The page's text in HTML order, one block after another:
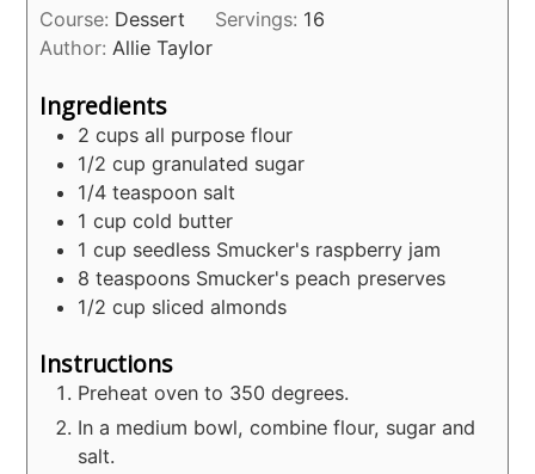
Course: Dessert Servings: 16
Author:Allie Taylor
Ingredients
2 cups all purpose flour
1/2 cup granulated sugar
1/4 teaspoon salt
1 cup cold butter
1 cup seedless Smucker's raspberry jam
8 teaspoons Smucker's peach preserves
1/2 cup sliced almonds
Instructions
Preheat oven to 350 degrees.
In a medium bowl, combine flour, sugar and
salt.